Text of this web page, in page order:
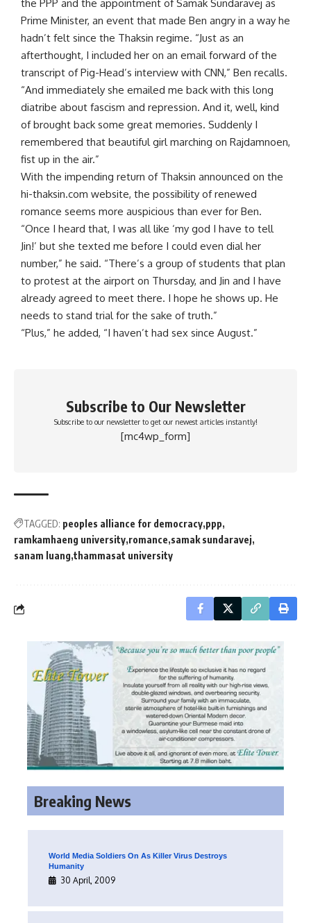
the PPP and the appointment of Samak Sundaravej as
Prime Minister, an event that made Ben angry in a way he
hadn’t felt since the Thaksin regime. “Just as an
afterthought, I included her on an email forward of the
transcript of Pig-Head’s interview with CNN,” Ben recalls.
“And immediately she emailed me back with this long
diatribe about fascism and repression. And it, well, kind
of brought back some great memories. Suddenly I
remembered that beautiful girl marching on Rajdamnoen,
fist up in the air.”
With the impending return of Thaksin announced on the
hi-thaksin.com website, the possibility of renewed
romance seems more auspicious than ever for Ben.
“Once I heard that, I was all like ‘my god I have to tell
Jin!’ but she texted me before I could even dial her
number,” he said. “There’s a group of students that plan
to protest at the airport on Thursday, and Jin and I have
already agreed to meet there. I hope he shows up. He
needs to stand trial for the sake of truth.”
“Plus,” he added, “I haven’t had sex since August.”
Subscribe to Our Newsletter
Subscribe to our newsletter to get our newest articles instantly!
[mc4wp_form]
TAGGED: peoples alliance for democracy ppp
ramkamhaeng university romance samak sundaravej
sanam luang thammasat university
Breaking News
World Media Soldiers On As Killer Virus Destroys
Humanity
30 April, 2009